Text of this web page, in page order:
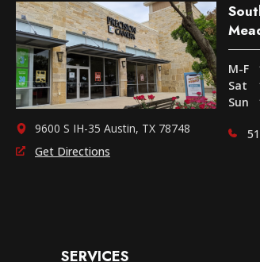
9600 S IH-35 Austin, TX 78748
Get Directions
M-F
Sat
Sun
SERVICES